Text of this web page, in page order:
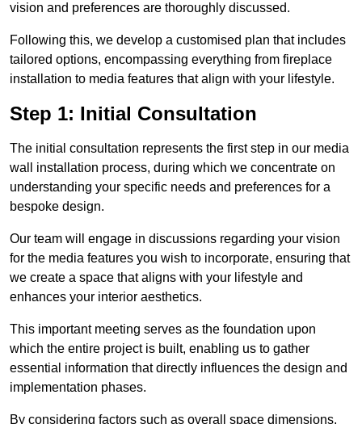
vision and preferences are thoroughly discussed.
Following this, we develop a customised plan that includes
tailored options, encompassing everything from fireplace
installation to media features that align with your lifestyle.
Step 1: Initial Consultation
The initial consultation represents the first step in our media
wall installation process, during which we concentrate on
understanding your specific needs and preferences for a
bespoke design.
Our team will engage in discussions regarding your vision
for the media features you wish to incorporate, ensuring that
we create a space that aligns with your lifestyle and
enhances your interior aesthetics.
This important meeting serves as the foundation upon
which the entire project is built, enabling us to gather
essential information that directly influences the design and
implementation phases.
By considering factors such as overall space dimensions,